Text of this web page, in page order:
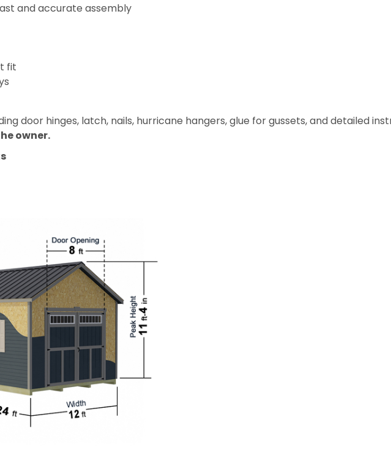
and accurate assembly
fit
door hinges, latch, nails, hurricane hangers, glue for gussets, and detailed
owner.